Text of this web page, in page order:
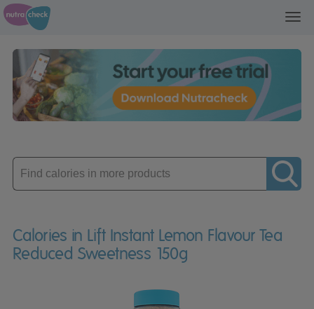
Enter
product
Calories in Lift Instant Lemon Flavour Tea
Reduced Sweetness 150g